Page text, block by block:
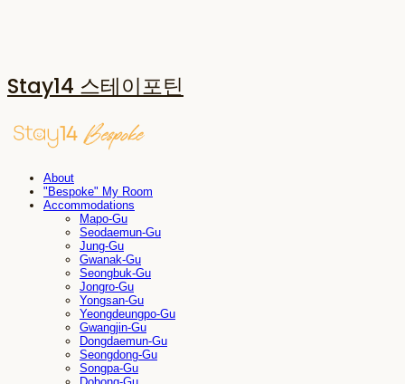
Stay14 스테이포틴
About
"Bespoke" My Room
Accommodations
Mapo-Gu
Seodaemun-Gu
Jung-Gu
Gwanak-Gu
Seongbuk-Gu
Jongro-Gu
Yongsan-Gu
Yeongdeungpo-Gu
Gwangjin-Gu
Dongdaemun-Gu
Seongdong-Gu
Songpa-Gu